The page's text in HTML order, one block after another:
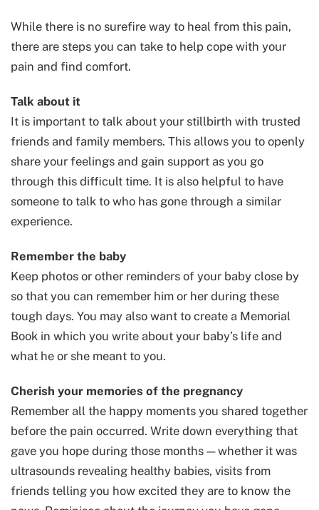
While there is no surefire way to heal from this pain,
there are steps you can take to help cope with your
pain and find comfort.
Talk about it
It is important to talk about your stillbirth with trusted
friends and family members. This allows you to openly
share your feelings and gain support as you go
through this difficult time. It is also helpful to have
someone to talk to who has gone through a similar
experience.
Remember the baby
Keep photos or other reminders of your baby close by
so that you can remember him or her during these
tough days. You may also want to create a Memorial
Book in which you write about your baby’s life and
what he or she meant to you.
Cherish your memories of the pregnancy
Remember all the happy moments you shared together
before the pain occurred. Write down everything that
gave you hope during those months — whether it was
ultrasounds revealing healthy babies, visits from
friends telling you how excited they are to know the